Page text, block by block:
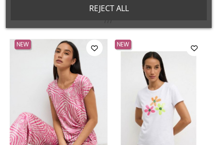
OUR NEW ARRIVALS
NEW NEW
REJECT ALL